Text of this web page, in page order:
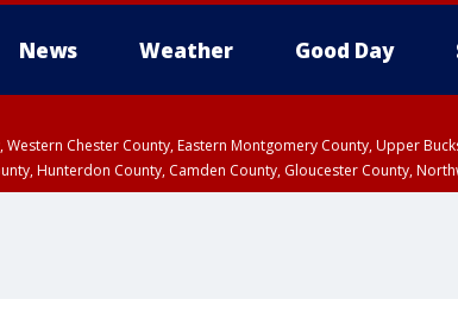
News Weather Good Day
Western Chester County, Eastern Montgomery County, Upper
Hunterdon County, Camden County, Gloucester County,